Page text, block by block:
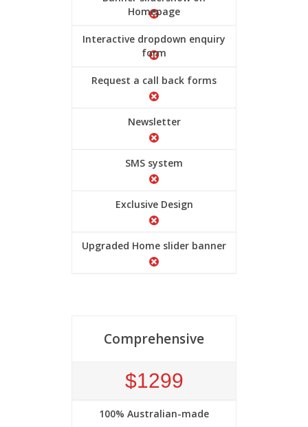
Homepage
Interactive dropdown enquiry
form
Request a call back forms
Newsletter
SMS system
Exclusive Design
Upgraded Home slider banner
Comprehensive
$1299
100% Australian-made